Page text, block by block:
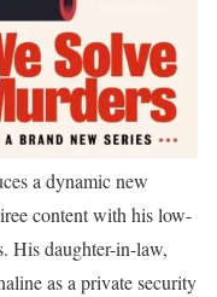
a dynamic new
content with his low-
His daughter-in-law,
as a private security